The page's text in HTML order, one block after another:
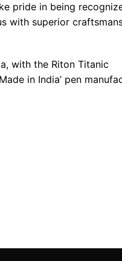
pride in being
with superior
with the Riton Titanic
in India’ pen